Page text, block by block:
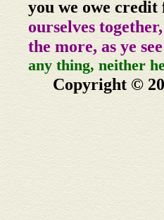
you we owe
ourselves
the more, as ye
any thing, neither
Copyright ©